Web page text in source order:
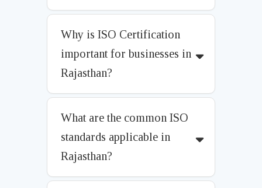
Why is ISO Certification
important for businesses in
Rajasthan?
What are the common ISO
standards applicable in
Rajasthan?